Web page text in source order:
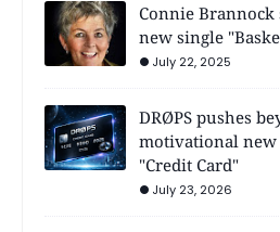
Connie
new single
July 22, 2025
DRØPS pushes
motivational
"Credit Card"
July 23, 2026